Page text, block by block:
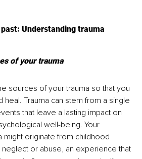
Understanding trauma
of your trauma
sources of your trauma so that you
heal. Trauma can stem from a single
that leave a lasting impact on
well-being. Your
might originate from childhood
or abuse, an experience that